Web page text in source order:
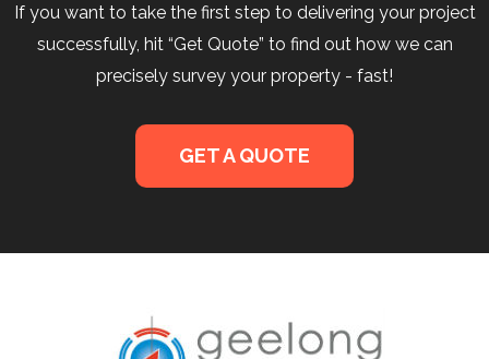
If you want to take the first step to delivering your project
successfully, hit “Get Quote” to find out how we can
precisely survey your property - fast!
GET A QUOTE